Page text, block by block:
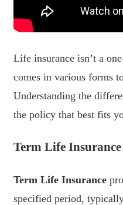
Life insurance isn’t a
comes in various forms
Understanding the
the policy that best fits
Term Life Insurance
Term Life Insurance
specified period,